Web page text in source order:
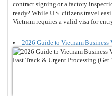
contract signing or a factory
ready? While U.S. citizens travel
Vietnam requires a valid visa for
2026 Guide to Vietnam Business